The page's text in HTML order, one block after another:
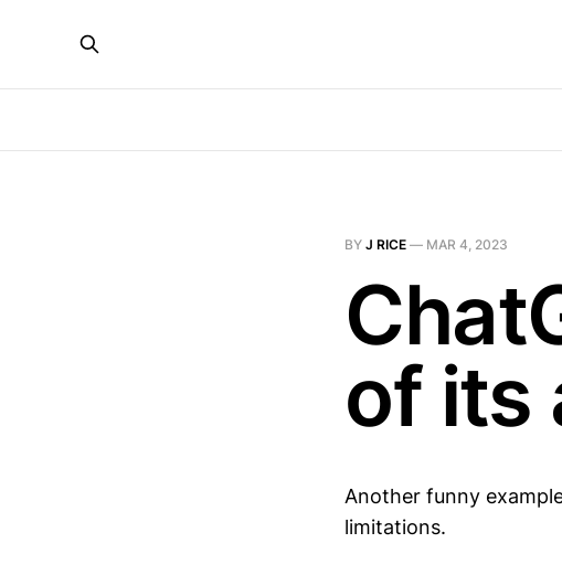
BY J RICE — MAR 4, 2023
of its
Another funny
limitations.